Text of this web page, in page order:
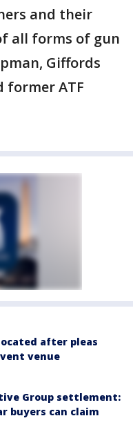
and their
all forms of gun
Giffords
former ATF
after pleas
venue
Group settlement:
buyers can claim